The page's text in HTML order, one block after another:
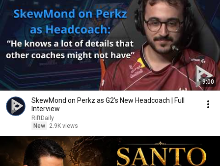
9:00
SkewMond on Perkz as G2's New Headcoach | Full
Interview
RiftDaily
New
2.9K views